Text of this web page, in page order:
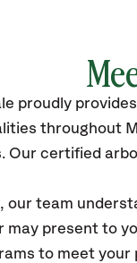
proudly provides
throughout
Our certified
our team
may present to
to meet your